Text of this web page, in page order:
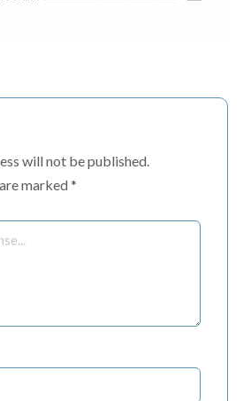
will not be published.
marked *